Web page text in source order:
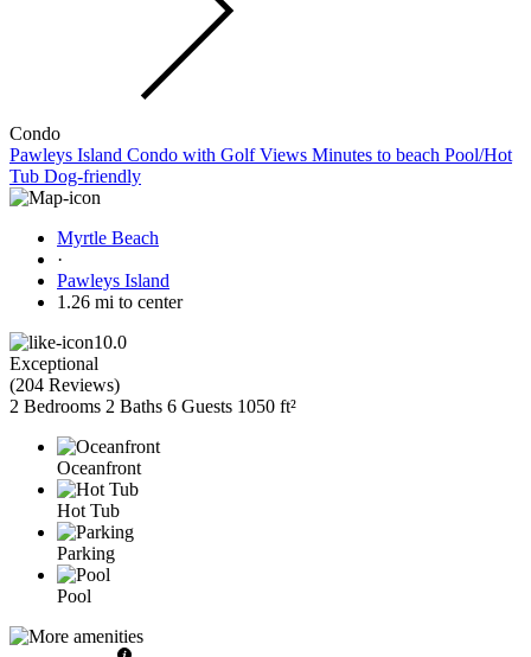
Condo
Pawleys Island Condo with Golf Views Minutes to beach Pool/Hot
Tub Dog-friendly
Myrtle Beach
·
Pawleys Island
1.26 mi to center
10.0
Exceptional
(204 Reviews)
2 Bedrooms 2 Baths 6 Guests 1050 ft²
Oceanfront
Hot Tub
Parking
Pool